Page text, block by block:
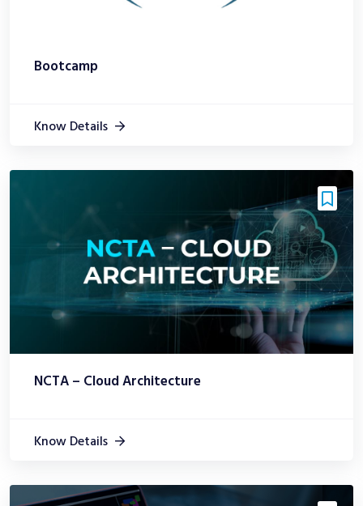
Bootcamp
Know Details
NCTA – Cloud Architecture
Know Details